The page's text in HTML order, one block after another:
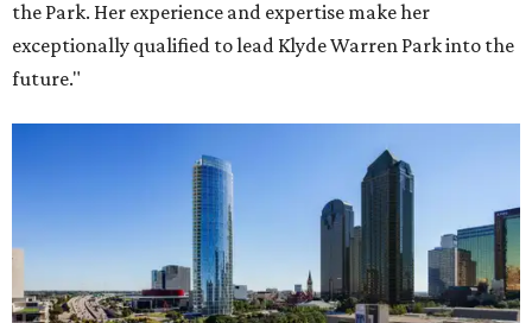
the Park. Her experience and expertise make her
exceptionally qualified to lead Klyde Warren Park into the
future."